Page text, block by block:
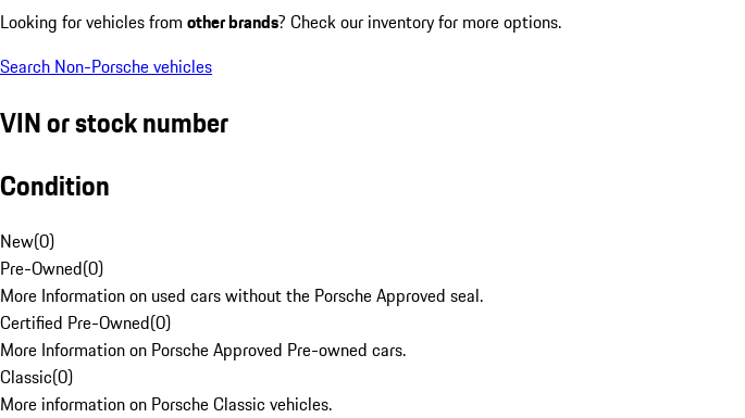
Looking for vehicles from other brands? Check our inventory for more options.
Search Non-Porsche vehicles
VIN or stock number
Condition
New(0)
Pre-Owned(0)
More Information on used cars without the Porsche Approved seal.
Certified Pre-Owned(0)
More Information on Porsche Approved Pre-owned cars.
Classic(0)
More information on Porsche Classic vehicles.